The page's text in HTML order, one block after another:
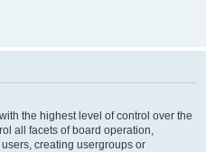
the highest level of control over the
all facets of board operation,
creating usergroups or